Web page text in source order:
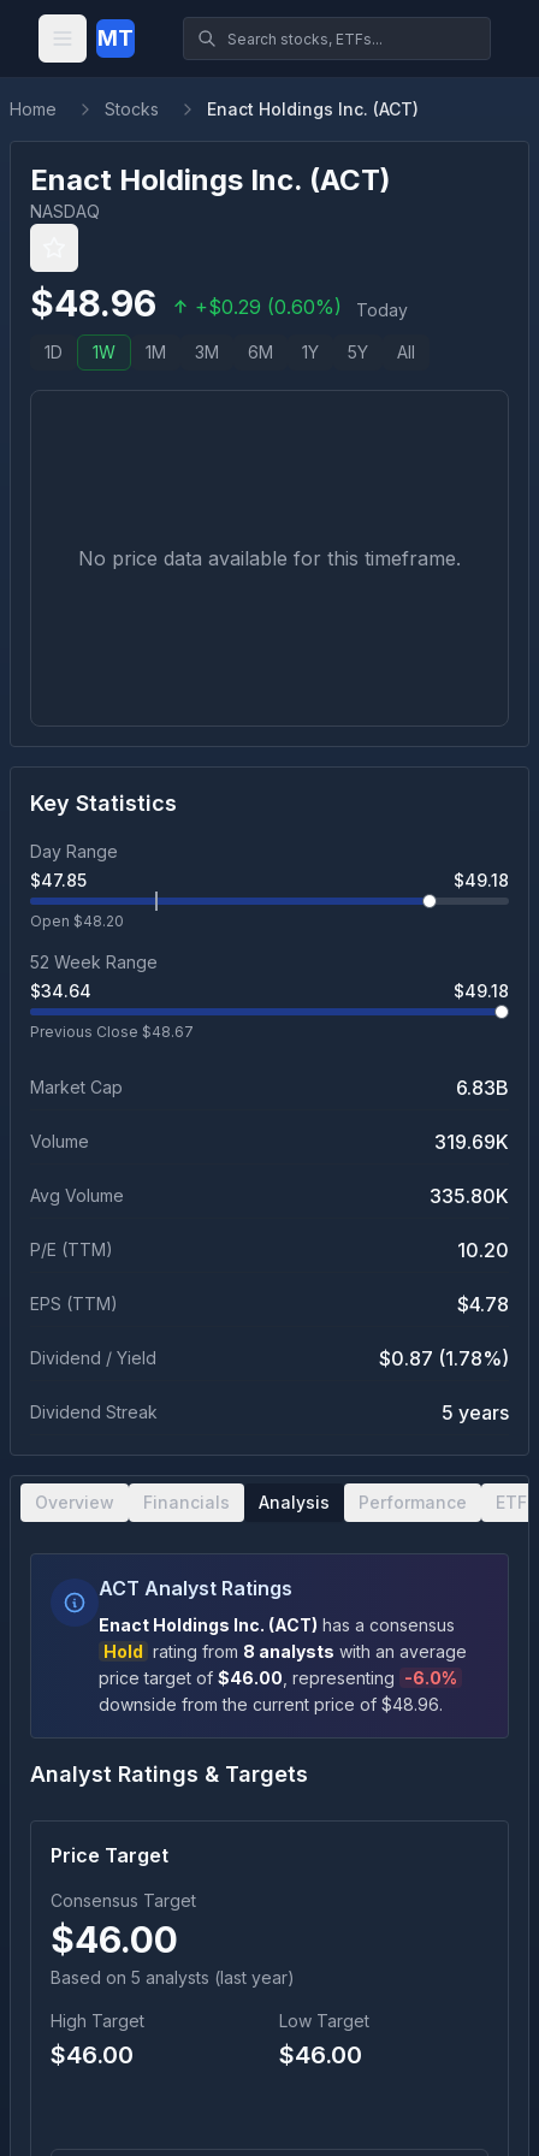
MT
Home Stocks Enact Holdings Inc. (ACT)
Enact Holdings Inc. (ACT)
NASDAQ
$48.96 +$0.29 (0.60%) Today
1D 1W 1M 3M 6M 1Y 5Y All
No price data available for this timeframe.
Key Statistics
Day Range
$47.85 $49.18
Open $48.20
52 Week Range
$34.64 $49.18
Previous Close $48.67
Market Cap 6.83B
Volume 319.69K
Avg Volume 335.80K
P/E (TTM) 10.20
EPS (TTM) $4.78
Dividend / Yield $0.87 (1.78%)
Dividend Streak 5 years
Overview Financials Analysis Performance ETF
ACT Analyst Ratings
Enact Holdings Inc. (ACT) has a consensus
Hold rating from 8 analysts with an average
price target of $46.00 , representing -6.0%
downside from the current price of $48.96.
Analyst Ratings & Targets
Price Target
Consensus Target
$46.00
Based on 5 analysts (last year)
High Target
$46.00
Low Target
$46.00